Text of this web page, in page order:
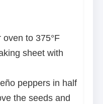
to 375°F
sheet with
peppers in half
the seeds and